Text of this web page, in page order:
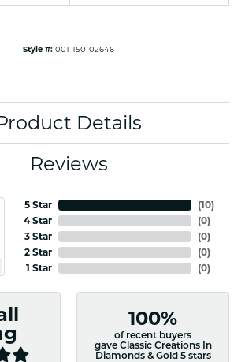
Style #: 001-150-02646
Details
Reviews
5 Star
4 Star
3 Star
2 Star
1 Star
(10)
(0)
(0)
(0)
(0)
100%
of recent buyers
gave Classic Creations In
Diamonds & Gold 5 stars